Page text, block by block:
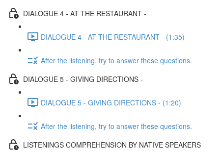
DIALOGUE 4 - AT THE RESTAURANT -
DIALOGUE 4 - AT THE RESTAURANT - (1:35)
After the listening, try to answer these questions.
DIALOGUE 5 - GIVING DIRECTIONS -
DIALOGUE 5 - GIVING DIRECTIONS - (1:20)
After the listening, try to answer these questions.
LISTENINGS COMPREHENSION BY NATIVE SPEAKERS